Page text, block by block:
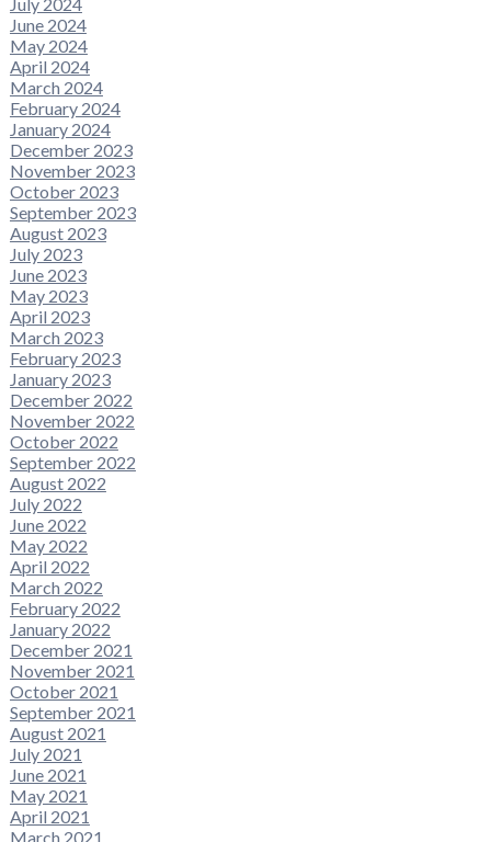
June 2024
May 2024
April 2024
March 2024
February 2024
January 2024
December 2023
November 2023
October 2023
September 2023
August 2023
July 2023
June 2023
May 2023
April 2023
March 2023
February 2023
January 2023
December 2022
November 2022
October 2022
September 2022
August 2022
July 2022
June 2022
May 2022
April 2022
March 2022
February 2022
January 2022
December 2021
November 2021
October 2021
September 2021
August 2021
July 2021
June 2021
May 2021
April 2021
March 2021